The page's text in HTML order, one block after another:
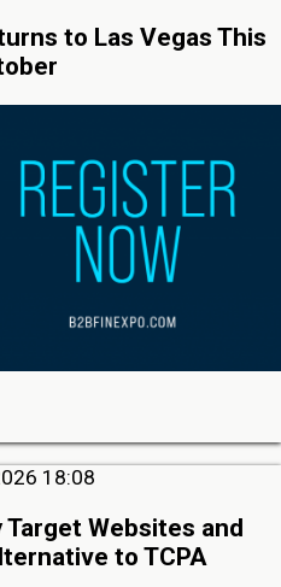
to Las Vegas This
18:08
Websites and
to TCPA